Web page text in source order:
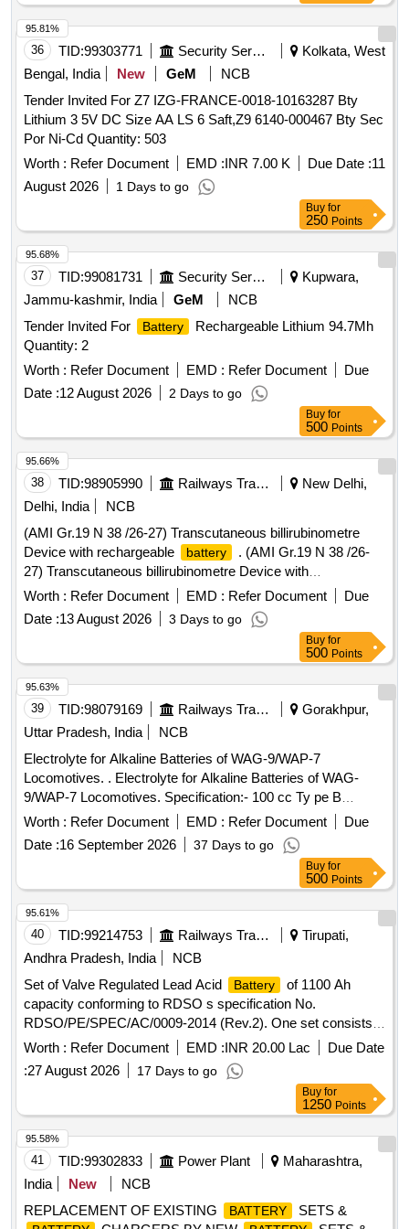
36 TID:99303771 Security Services
Kolkata, West
Bengal, India
New GeM
NCB
Tender Invited For Z7 IZG-FRANCE-0018-10163287 Bty
Lithium 3 5V DC Size AA LS 6 Saft,Z9 6140-000467 Bty Sec
Por Ni-Cd Quantity: 503
Worth : Refer Document EMD :INR 7.00 K Due Date :11
August 2026
1 Days to go
95.81%
Buy for
250 Points
37 TID:99081731 Security Services
Kupwara,
Jammu-kashmir, India
GeM
NCB
Tender Invited For
Battery
Rechargeable Lithium 94.7Mh
Quantity: 2
Worth : Refer Document EMD : Refer Document
Due
Date :12 August 2026 2 Days to go
95.68%
Buy for
500 Points
38 TID:98905990 Railways Transport Services
New Delhi,
Delhi, India
NCB
(AMI Gr.19 N 38 /26-27) Transcutaneous billirubinometre
Device with rechargeable
battery
. (AMI Gr.19 N 38 /26-
27) Transcutaneous billirubinometre Device with
rechargeable batt ery ]
Worth : Refer Document EMD : Refer Document
Due
Date :13 August 2026 3 Days to go
95.66%
Buy for
500 Points
39 TID:98079169 Railways Transport Services
Gorakhpur,
Uttar Pradesh, India
NCB
Electrolyte for Alkaline Batteries of WAG-9/WAP-7
Locomotives. . Electrolyte for Alkaline Batteries of WAG-
9/WAP-7 Locomotives. Specification:- 100 cc Ty pe B
electrolyte contains the following quantities of potassium
hydroxide lithium hydroxide and DM/DI water. [1]Electrolyte
type for replacement- B-5. Density 1.19 [2] Potassium
Hydroxide [88-89 percent] 276 gms [3]Lithium Hydroxide 55
percent- 9 gms [4] DM/DI water-910 cc. [ Warranty Period:
30 Mo nths after the date of delivery ] ]
Worth : Refer Document EMD : Refer Document
Due
Date :16 September 2026 37 Days to go
95.63%
Buy for
500 Points
40 TID:99214753 Railways Transport Services
Tirupati,
Andhra Pradesh, India
NCB
Set of Valve Regulated Lead Acid
Battery
of 1100 Ah
capacity conforming to RDSO s specification No.
RDSO/PE/SPEC/AC/0009-2014 (Rev.2). One set consists
of 56 cells in suitable trays with ICC s etc. However, the
firms may quote for latest Specn./Drawing with amendment
if any issued by RDSO/ICF/RCF. Any modification or
changes as advised by RDSO shall be carried out by the
manufacturer. . Set of Valve Regulated Lead Acid Battery
of 1100 Ah capacity conforming to RDSO s spe cification
No. RDSO/PE/SPEC/AC/0009-2014 (Rev.2). One set
consists of 56 cells in suitable trays with I CC s etc.
However, the firms may quote for latest Specn./Drawing with
amendment if any issued by R DSO/ICF/RCF. Any
Worth : Refer Document EMD :INR 20.00 Lac
Due Date
:27 August 2026 17 Days to go
95.61%
Buy for
1250 Points
41 TID:99302833 Power Plant
Maharashtra,
India
New
NCB
REPLACEMENT OF EXISTING
BATTERY SETS &
95.58%